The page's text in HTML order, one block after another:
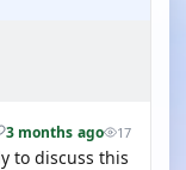
3 months ago 17
to discuss this